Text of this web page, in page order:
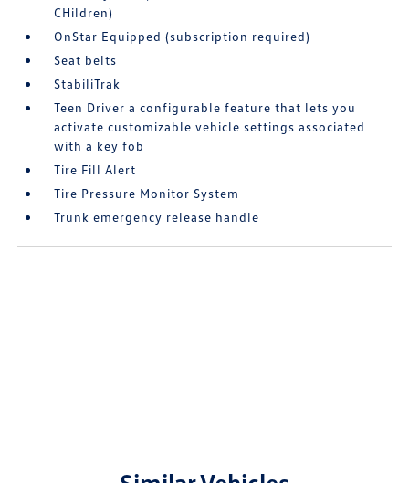
CHildren)
OnStar Equipped (subscription required)
Seat belts
StabiliTrak
Teen Driver a configurable feature that lets you
activate customizable vehicle settings associated
with a key fob
Tire Fill Alert
Tire Pressure Monitor System
Trunk emergency release handle